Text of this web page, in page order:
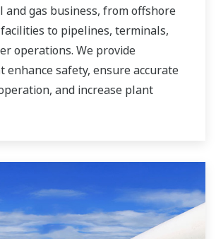
and gas business, from offshore
to pipelines, terminals,
operations. We provide
enhance safety, ensure accurate
and increase plant